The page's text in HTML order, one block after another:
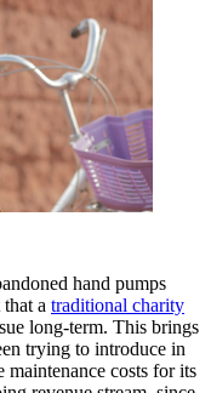
hand pumps
a traditional charity
long-term. This brings
trying to introduce in
costs for its